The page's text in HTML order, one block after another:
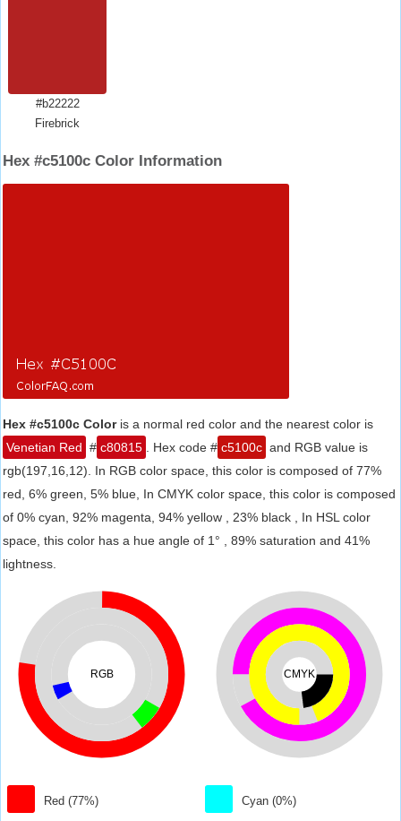
#b22222
Firebrick
Hex #c5100c Color Information
Hex #c5100c Coloris a normal red color and the nearest color is
Venetian Red # c80815 . Hex code # c5100c and RGB value is
rgb(197,16,12). In RGB color space, this color is composed of 77%
red, 6% green, 5% blue, In CMYK color space, this color is composed
of 0% cyan, 92% magenta, 94% yellow , 23% black , In HSL color
space, this color has a hue angle of 1° , 89% saturation and 41%
lightness.
RGB
Red (77%)
CMYK
Cyan (0%)